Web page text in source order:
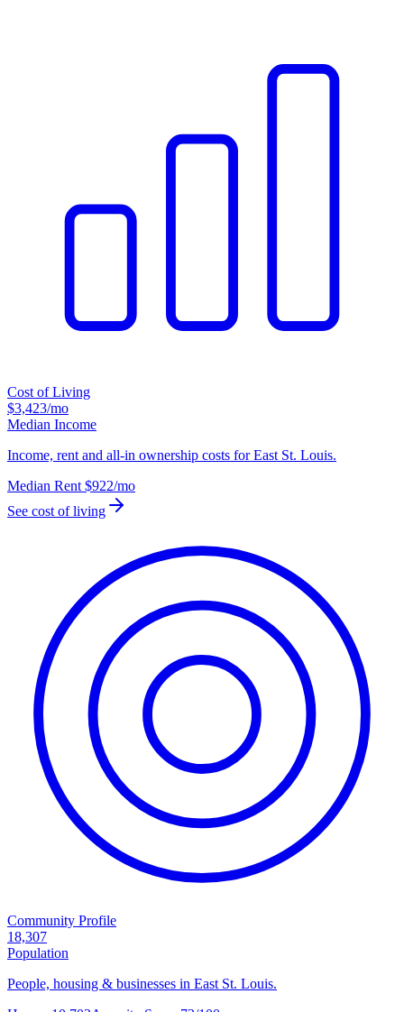
Cost of Living
$3,423/mo
Median Income
Income, rent and all-in ownership costs for East St. Louis.
Median Rent $922/mo
See cost of living
Community Profile
18,307
Population
People, housing & businesses in East St. Louis.